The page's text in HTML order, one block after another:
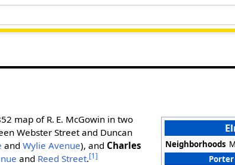
Neighborhoods
map of R. E. McGowin in two
Webster Street and Duncan
andWylie Avenue), and Charles
and Reed Street.[1]